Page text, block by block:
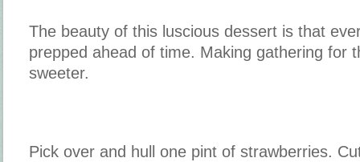
The beauty of this luscious dessert is that
prepped ahead of time. Making gathering for
sweeter.
Pick over and hull one pint of strawberries.